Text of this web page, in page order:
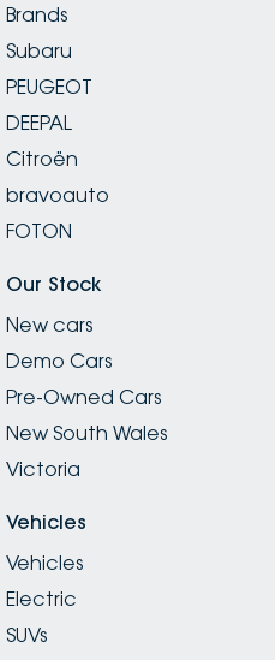
Brands
Subaru
PEUGEOT
DEEPAL
Citroën
bravoauto
FOTON
Our Stock
New cars
Demo Cars
Pre-Owned Cars
New South Wales
Victoria
Vehicles
Vehicles
Electric
SUVs